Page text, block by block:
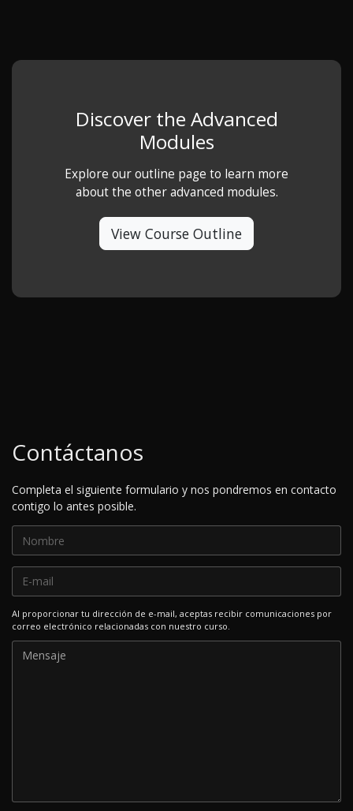
Discover the Advanced
Modules
Explore our outline page to learn more
about the other advanced modules.
View Course Outline
Contáctanos
Completa el siguiente formulario y nos pondremos en contacto
contigo lo antes posible.
Al proporcionar tu dirección de e-mail, aceptas recibir comunicaciones por
correo electrónico relacionadas con nuestro curso.